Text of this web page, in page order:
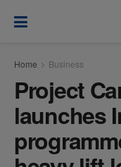
Home Business
Project
launches